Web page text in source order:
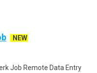
NEW
Job Remote Data Entry